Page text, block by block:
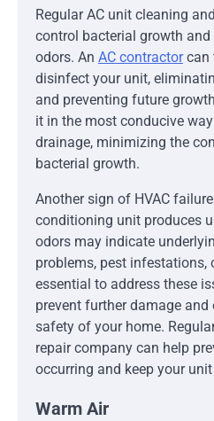
Regular AC unit cleaning
control bacterial growth
odors. An AC contractorcan
disinfect your unit,
and preventing future
it in the most conducive
drainage, minimizing the
bacterial growth.
Another sign of HVAC
conditioning unit produces
odors may indicate
problems, pest infestations,
essential to address these
prevent further damage and
safety of your home.
repair company can help
occurring and keep your
Warm Air